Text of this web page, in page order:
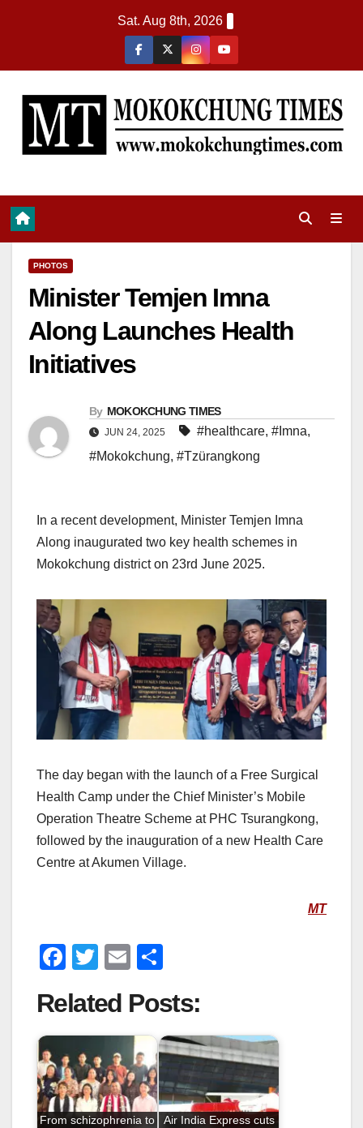
Sat. Aug 8th, 2026
PHOTOS
Minister Temjen Imna
Along Launches Health
Initiatives
By MOKOKCHUNG TIMES
JUN 24, 2025 #healthcare, #Imna,
#Mokokchung, #Tzürangkong
In a recent development, Minister Temjen Imna
Along inaugurated two key health schemes in
Mokokchung district on 23rd June 2025.
The day began with the launch of a Free Surgical
Health Camp under the Chief Minister’s Mobile
Operation Theatre Scheme at PHC Tsurangkong,
followed by the inauguration of a new Health Care
Centre at Akumen Village.
MT
F
c
e
b
o
o
T
tt
er
E
ail ar
e
Related Posts:
From schizophrenia to
Air India Express cuts